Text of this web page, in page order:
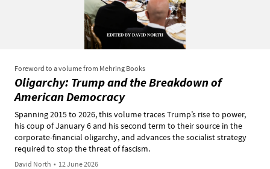
Foreword to a volume from Mehring Books
Oligarchy: Trump and the Breakdown of
American Democracy
Spanning 2015 to 2026, this volume traces Trump’s rise to power,
his coup of January 6 and his second term to their source in the
corporate-financial oligarchy, and advances the socialist strategy
required to stop the threat of fascism.
David North • 12 June 2026